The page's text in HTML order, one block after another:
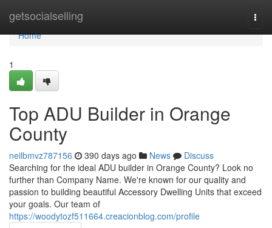
getsocialselling
Home
Home
1
Top ADU Builder in Orange
County
neilbmvz787156 390 days ago News
Discuss
Searching for the ideal ADU builder in Orange County? Look no
further than Company Name. We're known for our quality and
passion to building beautiful Accessory Dwelling Units that exceed
your goals. Our team of
https://woodytozf511664.creacionblog.com/profile